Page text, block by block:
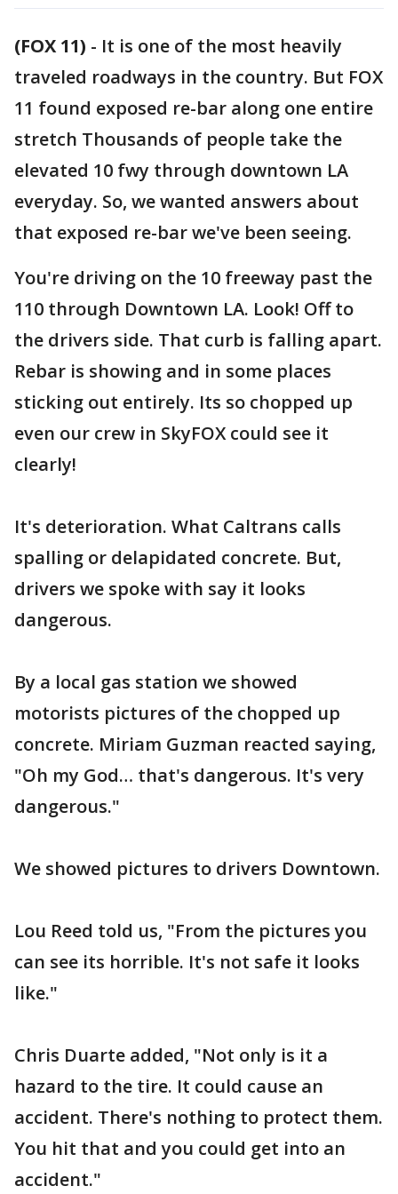
(FOX 11) - It is one of the most heavily
traveled roadways in the country. But FOX
11 found exposed re-bar along one entire
stretch Thousands of people take the
elevated 10 fwy through downtown LA
everyday. So, we wanted answers about
that exposed re-bar we've been seeing.
You're driving on the 10 freeway past the
110 through Downtown LA. Look! Off to
the drivers side. That curb is falling apart.
Rebar is showing and in some places
sticking out entirely. Its so chopped up
even our crew in SkyFOX could see it
clearly!
It's deterioration. What Caltrans calls
spalling or delapidated concrete. But,
drivers we spoke with say it looks
dangerous.
By a local gas station we showed
motorists pictures of the chopped up
concrete. Miriam Guzman reacted saying,
"Oh my God… that's dangerous. It's very
dangerous."
We showed pictures to drivers Downtown.
Lou Reed told us, "From the pictures you
can see its horrible. It's not safe it looks
like."
Chris Duarte added, "Not only is it a
hazard to the tire. It could cause an
accident. There's nothing to protect them.
You hit that and you could get into an
accident."